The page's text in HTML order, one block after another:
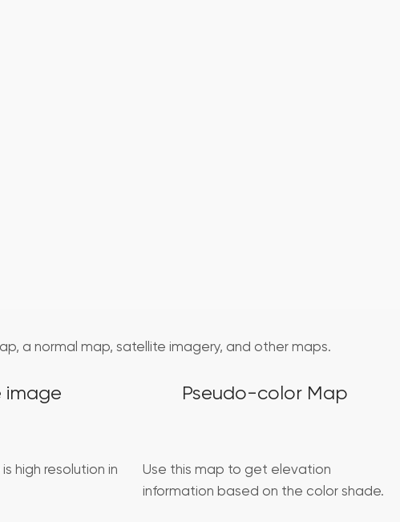
a normal map, satellite imagery, and other maps.
image
high resolution in
Pseudo-color Map
Use this map to get elevation
information based on the color shade.